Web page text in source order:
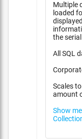
Multiple
loaded
the
All SQL
Scales
amount
Show